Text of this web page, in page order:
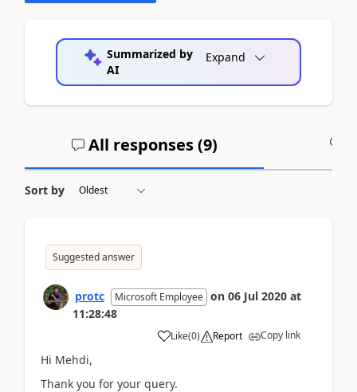
Summarized by
AI
Expand
All responses (9)
Sort by
Suggested answer
protc Microsoft Employee on 06 Jul 2020 at
11:28:48
Like(0) Report Copy link
Hi Mehdi,
Thank you for your query.